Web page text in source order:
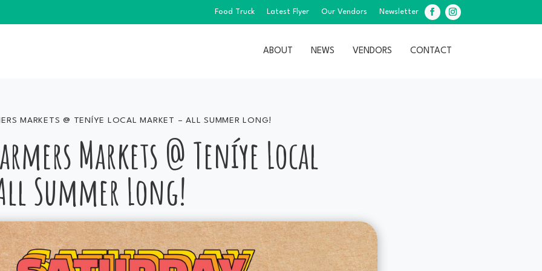
Food Truck Latest Flyer Our Vendors Newsletter
Facebook
Instagram
ABOUT NEWS VENDORS CONTACT
MARKETS @ TENÍYE LOCAL MARKET – ALL SUMMER LONG!
Markets @ Teníye Local
Summer Long!